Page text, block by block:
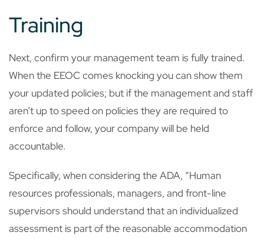
Training
Next, confirm your management team is fully trained.
When the EEOC comes knocking you can show them
your updated policies; but if the management and staff
aren’t up to speed on policies they are required to
enforce and follow, your company will be held
accountable.
Specifically, when considering the ADA, “Human
resources professionals, managers, and front-line
supervisors should understand that an individualized
assessment is part of the reasonable accommodation